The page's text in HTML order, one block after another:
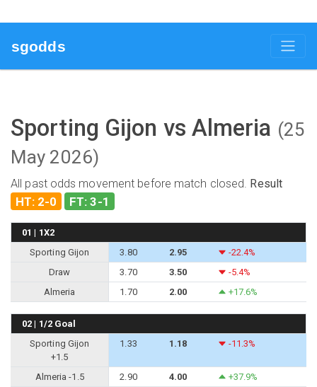
sgodds
Sporting Gijon vs Almeria (25
May 2026)
All past odds movement before match closed. Result
HT: 2-0 FT: 3-1
01 | 1X2
Sporting Gijon
3.80 2.95
-22.4%
Draw
3.70 3.50
-5.4%
Almeria
1.70 2.00 +17.6%
02 | 1/2 Goal
Sporting Gijon
+1.5
1.33 1.18 -11.3%
Almeria -1.5 2.90 4.00 +37.9%